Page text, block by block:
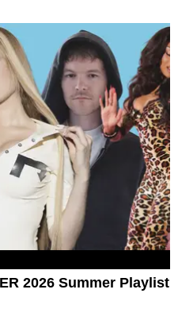
2026 Summer Playlist